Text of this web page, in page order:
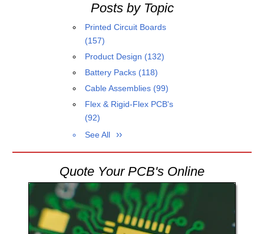
Posts by Topic
Printed Circuit Boards
(157)
Product Design (132)
Battery Packs (118)
Cable Assemblies (99)
Flex & Rigid-Flex PCB's
(92)
See All
Quote Your PCB's Online